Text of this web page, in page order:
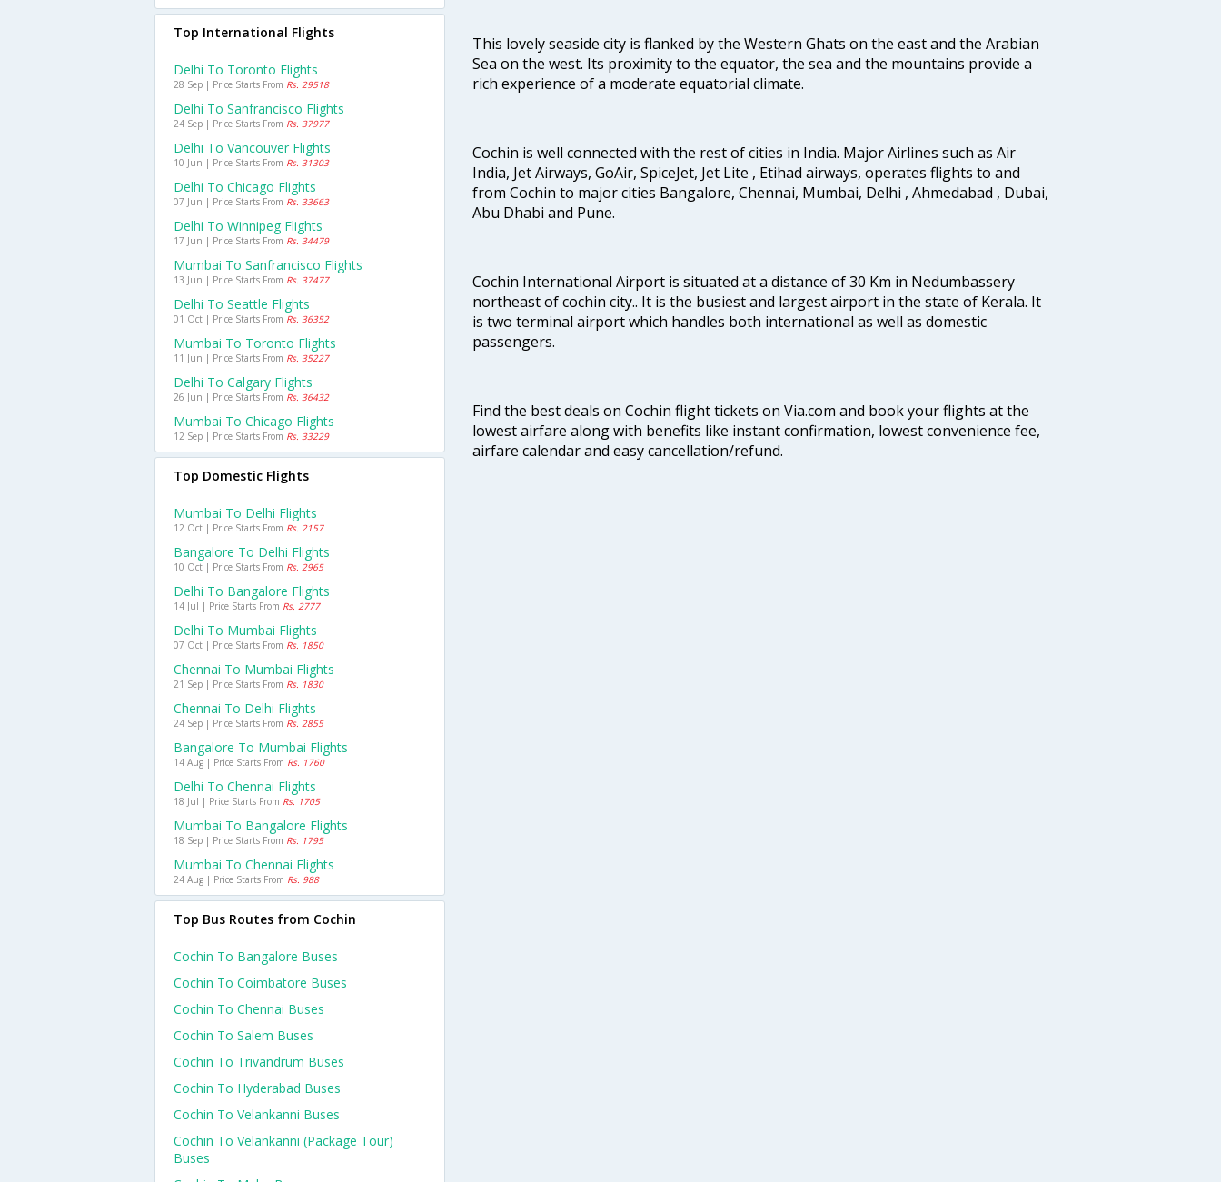
This lovely seaside city is flanked by the Western Ghats on the east and the Arabian
Sea on the west. Its proximity to the equator, the sea and the mountains provide a
rich experience of a moderate equatorial climate.
Cochin is well connected with the rest of cities in India. Major Airlines such as Air
India, Jet Airways, GoAir, SpiceJet, Jet Lite , Etihad airways, operates flights to and
from Cochin to major cities Bangalore, Chennai, Mumbai, Delhi , Ahmedabad , Dubai,
Abu Dhabi and Pune.
Cochin International Airport is situated at a distance of 30 Km in Nedumbassery
northeast of cochin city.. It is the busiest and largest airport in the state of Kerala. It
is two terminal airport which handles both international as well as domestic
passengers.
Find the best deals on Cochin flight tickets on Via.com and book your flights at the
lowest airfare along with benefits like instant confirmation, lowest convenience fee,
airfare calendar and easy cancellation/refund.
Top International Flights
Delhi To Toronto Flights
28 Sep | Price Starts From Rs. 29518
Delhi To Sanfrancisco Flights
24 Sep | Price Starts From Rs. 37977
Delhi To Vancouver Flights
10 Jun | Price Starts From Rs. 31303
Delhi To Chicago Flights
07 Jun | Price Starts From Rs. 33663
Delhi To Winnipeg Flights
17 Jun | Price Starts From Rs. 34479
Mumbai To Sanfrancisco Flights
13 Jun | Price Starts From Rs. 37477
Delhi To Seattle Flights
01 Oct | Price Starts From Rs. 36352
Mumbai To Toronto Flights
11 Jun | Price Starts From Rs. 35227
Delhi To Calgary Flights
26 Jun | Price Starts From Rs. 36432
Mumbai To Chicago Flights
12 Sep | Price Starts From Rs. 33229
Top Domestic Flights
Mumbai To Delhi Flights
12 Oct | Price Starts From Rs. 2157
Bangalore To Delhi Flights
10 Oct | Price Starts From Rs. 2965
Delhi To Bangalore Flights
14 Jul | Price Starts From Rs. 2777
Delhi To Mumbai Flights
07 Oct | Price Starts From Rs. 1850
Chennai To Mumbai Flights
21 Sep | Price Starts From Rs. 1830
Chennai To Delhi Flights
24 Sep | Price Starts From Rs. 2855
Bangalore To Mumbai Flights
14 Aug | Price Starts From Rs. 1760
Delhi To Chennai Flights
18 Jul | Price Starts From Rs. 1705
Mumbai To Bangalore Flights
18 Sep | Price Starts From Rs. 1795
Mumbai To Chennai Flights
24 Aug | Price Starts From Rs. 988
Top Bus Routes from Cochin
Cochin To Bangalore Buses
Cochin To Coimbatore Buses
Cochin To Chennai Buses
Cochin To Salem Buses
Cochin To Trivandrum Buses
Cochin To Hyderabad Buses
Cochin To Velankanni Buses
Cochin To Velankanni (package Tour)
Buses